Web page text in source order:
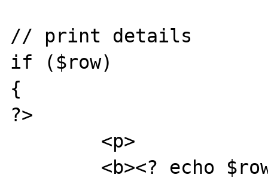
// print details
if ($row)
{
?>